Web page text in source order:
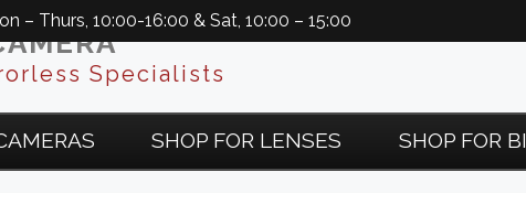
– Thurs, 10:00-16:00 & Sat, 10:00 – 15:00
Specialists
SHOP FOR LENSES SHOP FOR